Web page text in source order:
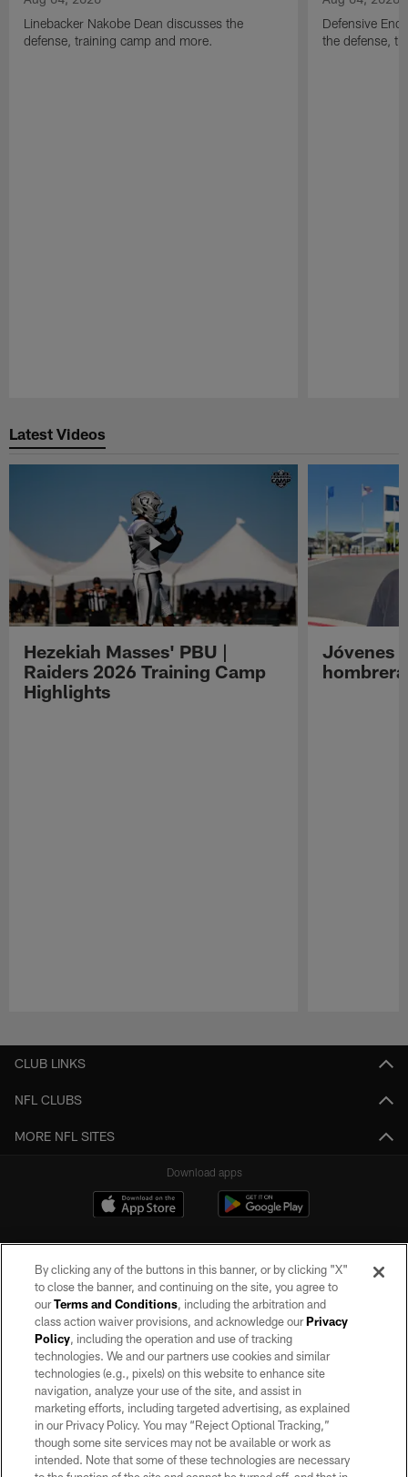
Linebacker Nakobe Dean discusses the
defense, training camp and more.
Defensive
the defense,
Latest Videos
Hezekiah Masses' PBU |
Raiders 2026 Training Camp
Highlights
Jóvenes
CLUB LINKS
NFL CLUBS
MORE NFL SITES
Download apps
©2026 by the Las Vegas Raiders. All rights reserved. No portion of this site
may be reproduced without the express written permission of the Las Vegas
Raiders.
PRIVACY POLICY
TERMS OF SERVICE
ACCESSIBILITY
By clicking any of the buttons in this banner, or by clicking "X"
to close the banner, and continuing on the site, you agree to
ourTerms and Conditions, including the arbitration and
class action waiver provisions, and acknowledge ourPrivacy
Policy, including the operation and use of tracking
technologies. We and our partners use cookies and similar
technologies (e.g., pixels) on this website to enhance site
navigation, analyze your use of the site, and assist in
marketing efforts, including targeted advertising, as explained
in our Privacy Policy. You may “Reject Optional Tracking,”
though some site services may not be available or work as
intended. Note that some of these technologies are necessary